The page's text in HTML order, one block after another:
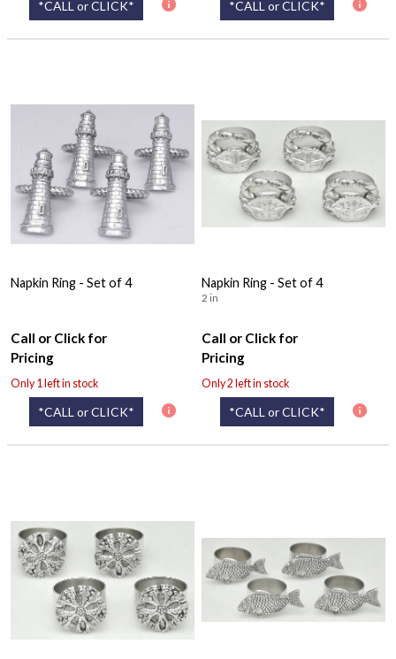
*CALL or CLICK* *CALL or CLICK*
Napkin Ring - Set of 4
Call or Click for
Pricing
Only 1 left in stock
*CALL or CLICK*
Napkin Ring - Set of 4
2 in
Call or Click for
Pricing
Only 2 left in stock
*CALL or CLICK*